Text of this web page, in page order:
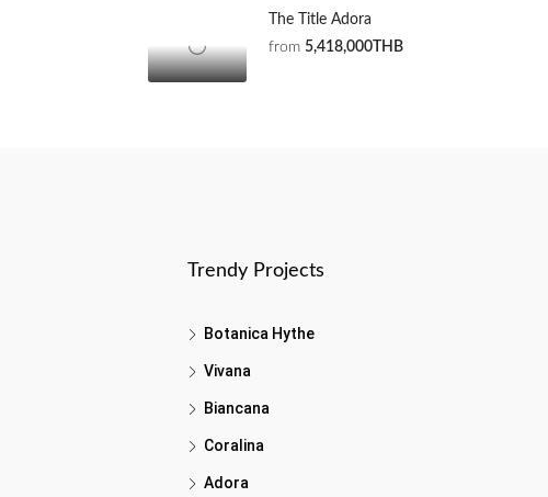
The Title Adora
from 5,418,000THB
Trendy Projects
Botanica Hythe
Vivana
Biancana
Coralina
Adora